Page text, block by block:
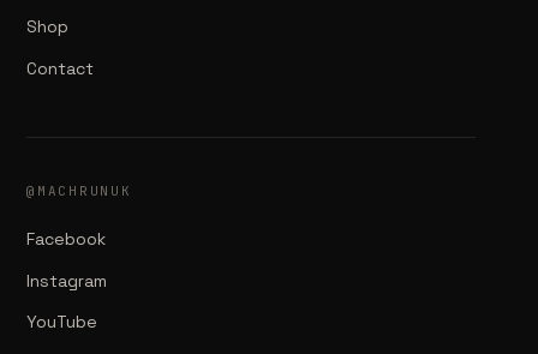
Shop
Contact
@MACHRUNUK
Facebook
Instagram
YouTube